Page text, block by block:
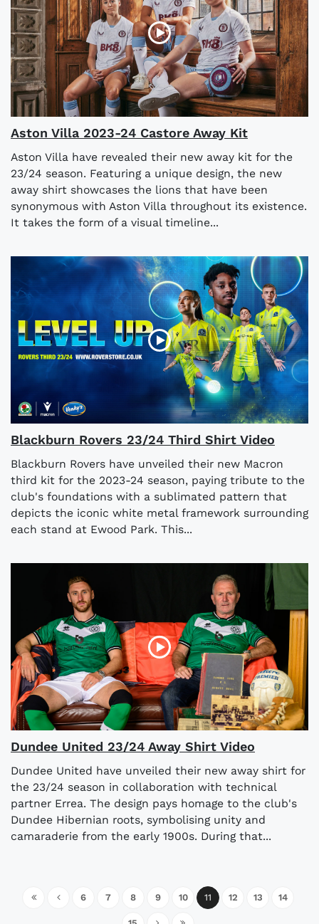
Aston Villa 2023-24 Castore Away Kit
Aston Villa have revealed their new away kit for the
23/24 season. Featuring a unique design, the new
away shirt showcases the lions that have been
synonymous with Aston Villa throughout its existence.
It takes the form of a visual timeline...
Blackburn Rovers 23/24 Third Shirt Video
Blackburn Rovers have unveiled their new Macron
third kit for the 2023-24 season, paying tribute to the
club's foundations with a sublimated pattern that
depicts the iconic white metal framework surrounding
each stand at Ewood Park. This...
Dundee United 23/24 Away Shirt Video
Dundee United have unveiled their new away shirt for
the 23/24 season in collaboration with technical
partner Errea. The design pays homage to the club's
Dundee Hibernian roots, symbolising unity and
camaraderie from the early 1900s. During that...
6 7 8 9 10 11 12 13 14